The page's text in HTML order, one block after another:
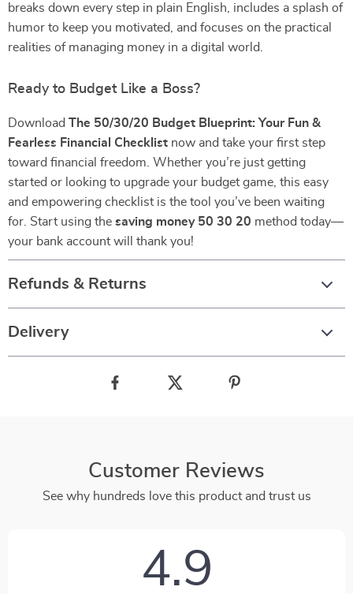
breaks down every step in plain English, includes a splash of
humor to keep you motivated, and focuses on the practical
realities of managing money in a digital world.
Ready to Budget Like a Boss?
Download The 50/30/20 Budget Blueprint: Your Fun &
Fearless Financial Checklist now and take your first step
toward financial freedom. Whether you’re just getting
started or looking to upgrade your budget game, this easy
and empowering checklist is the tool you’ve been waiting
for. Start using the saving money 50 30 20 method today—
your bank account will thank you!
Refunds & Returns
Delivery
Customer Reviews
See why hundreds love this product and trust us
4.9